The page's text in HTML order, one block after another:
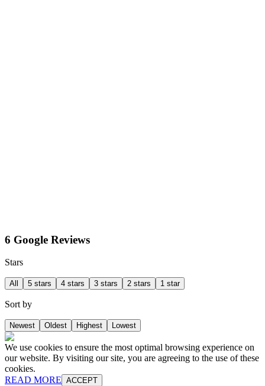
6 Google Reviews
Stars
All 5 stars 4 stars 3 stars 2 stars 1 star
Sort by
Newest Oldest Highest Lowest
We use cookies to ensure the most optimal browsing experience on
our website. By visiting our site, you are agreeing to the use of these
cookies.
READ MORE ACCEPT